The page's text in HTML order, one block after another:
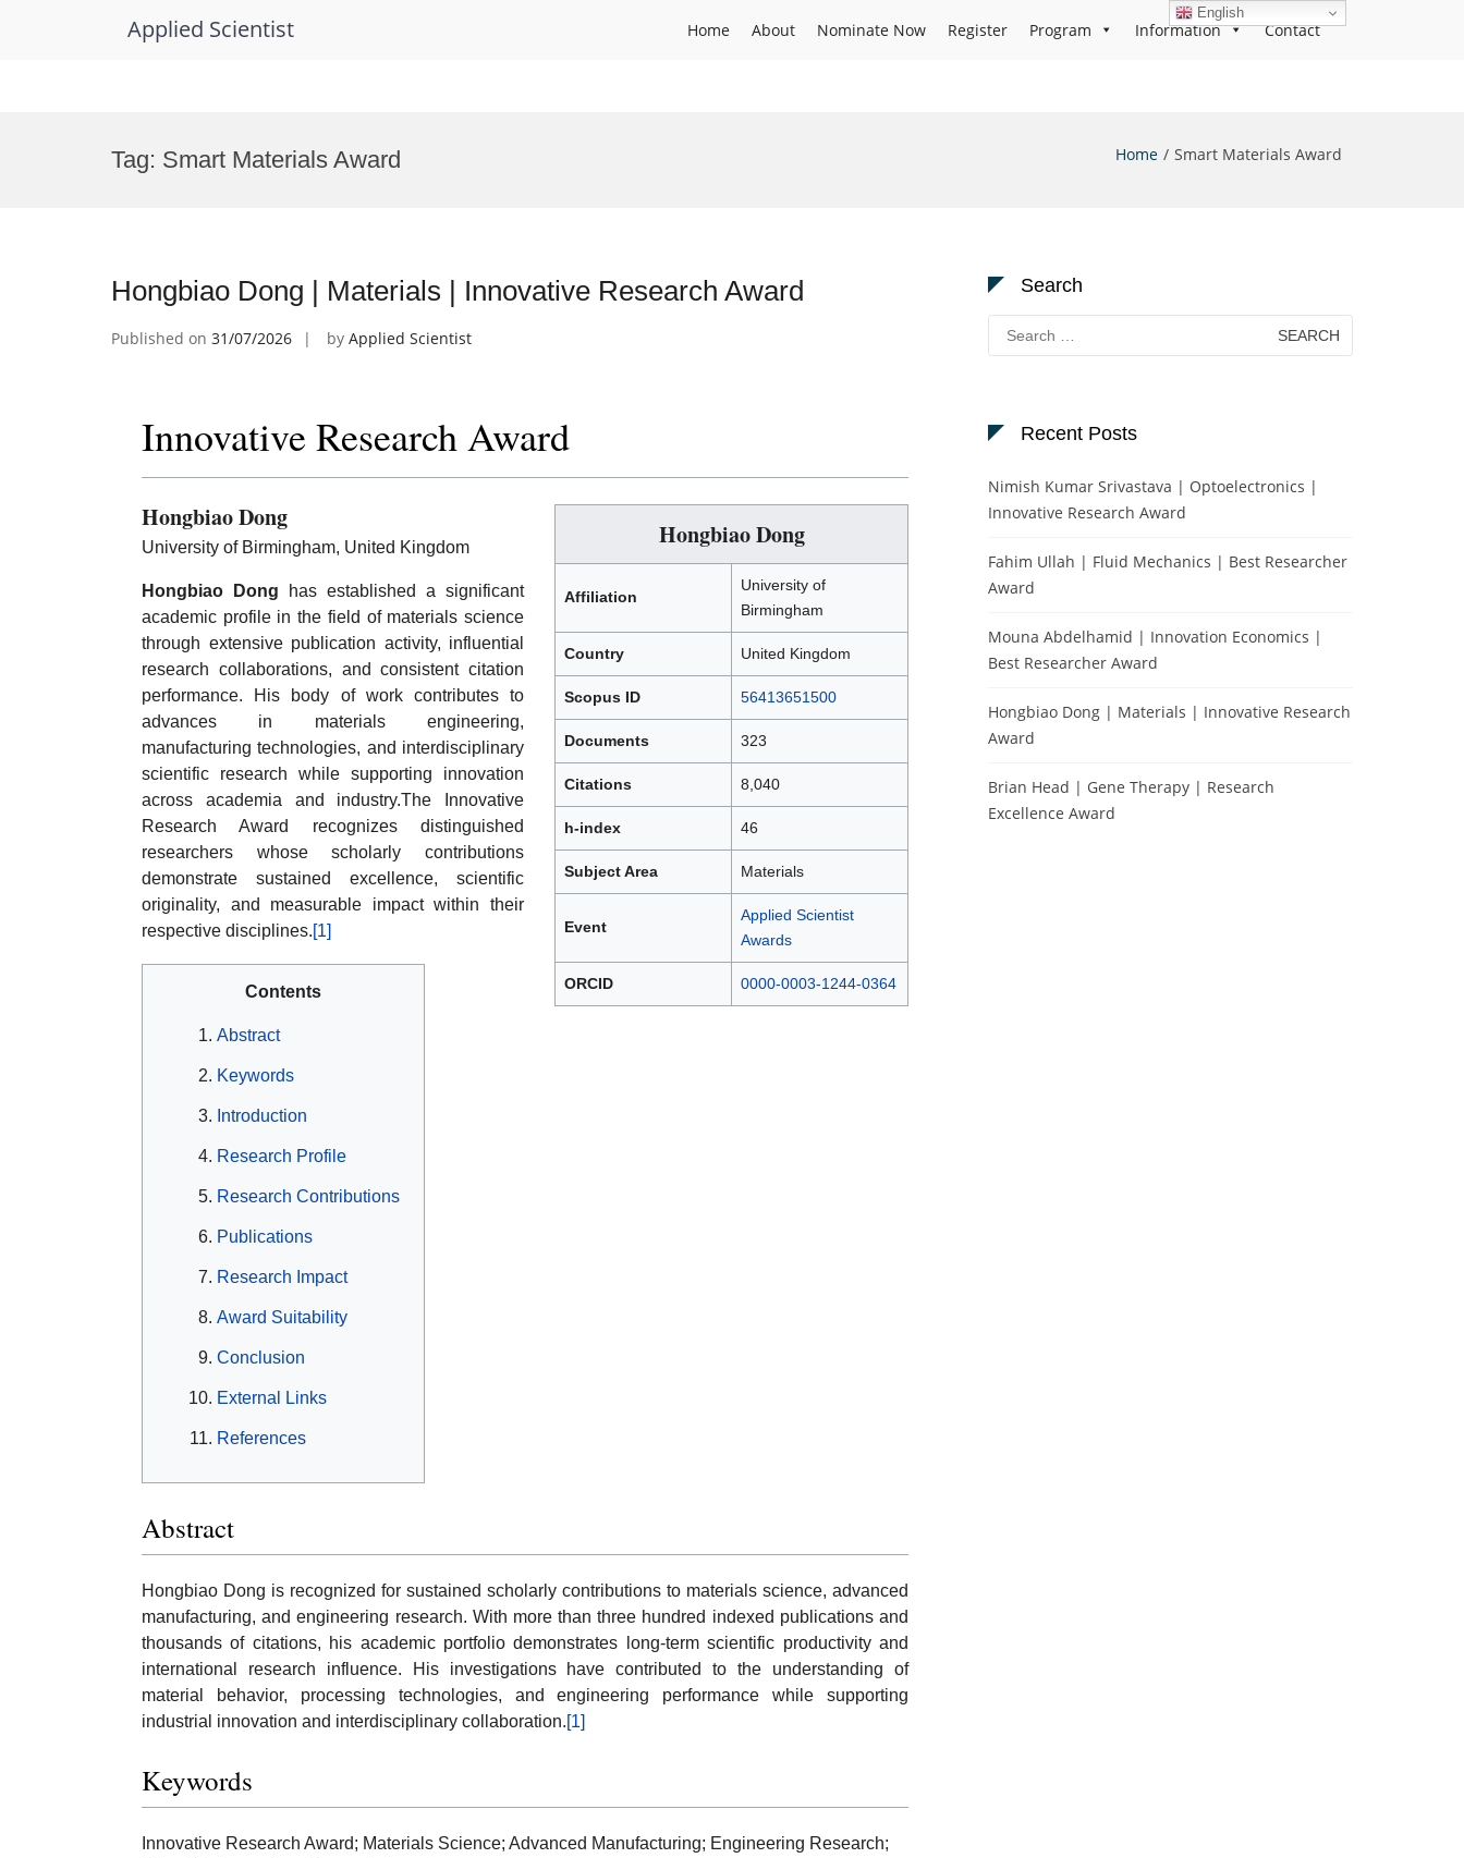
Applied Scientist Home About Nominate Now Register Program Information Contact
Tag: Smart Materials Award Home Smart Materials Award
Hongbiao Dong | Materials | Innovative Research Award
Published on 31/07/2026 by Applied Scientist
Innovative Research Award
Hongbiao Dong
Affiliation
University of
Birmingham
Country United Kingdom
Scopus ID 56413651500
Documents 323
Citations 8,040
h-index 46
Subject Area Materials
Event
Applied Scientist
Awards
ORCID 0000-0003-1244-0364
Hongbiao Dong
University of Birmingham, United Kingdom
Hongbiao Dong has established a significant
academic profile in the field of materials science
through extensive publication activity, influential
research collaborations, and consistent citation
performance. His body of work contributes to
advances in materials engineering,
manufacturing technologies, and interdisciplinary
scientific research while supporting innovation
across academia and industry.The Innovative
Research Award recognizes distinguished
researchers whose scholarly contributions
demonstrate sustained excellence, scientific
originality, and measurable impact within their
respective disciplines.[1]
Contents
Abstract
Keywords
Introduction
Research Profile
Research Contributions
Publications
Research Impact
Award Suitability
Conclusion
External Links
References
Abstract
Hongbiao Dong is recognized for sustained scholarly contributions to materials science, advanced
manufacturing, and engineering research. With more than three hundred indexed publications and
thousands of citations, his academic portfolio demonstrates long-term scientific productivity and
international research influence. His investigations have contributed to the understanding of
material behavior, processing technologies, and engineering performance while supporting
industrial innovation and interdisciplinary collaboration.[1]
Keywords
Innovative Research Award; Materials Science; Advanced Manufacturing; Engineering Research;
Search
Search
for:
Recent Posts
Nimish Kumar Srivastava | Optoelectronics |
Innovative Research Award
Fahim Ullah | Fluid Mechanics | Best Researcher
Award
Mouna Abdelhamid | Innovation Economics |
Best Researcher Award
Hongbiao Dong | Materials | Innovative Research
Award
Brian Head | Gene Therapy | Research
Excellence Award
English